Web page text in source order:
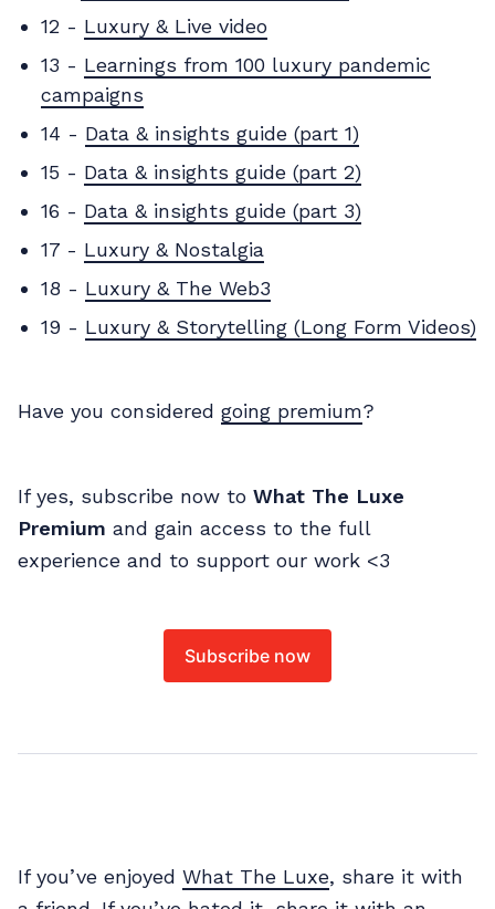
12 - Luxury & Live video
13 - Learnings from 100 luxury pandemic
campaigns
14 - Data & insights guide (part 1)
15 - Data & insights guide (part 2)
16 - Data & insights guide (part 3)
17 - Luxury & Nostalgia
18 - Luxury & The Web3
19 - Luxury & Storytelling (Long Form Videos)
Have you considered going premium?
If yes, subscribe now to What The Luxe
Premium and gain access to the full
experience and to support our work <3
Subscribe now
If you’ve enjoyed What The Luxe, share it with